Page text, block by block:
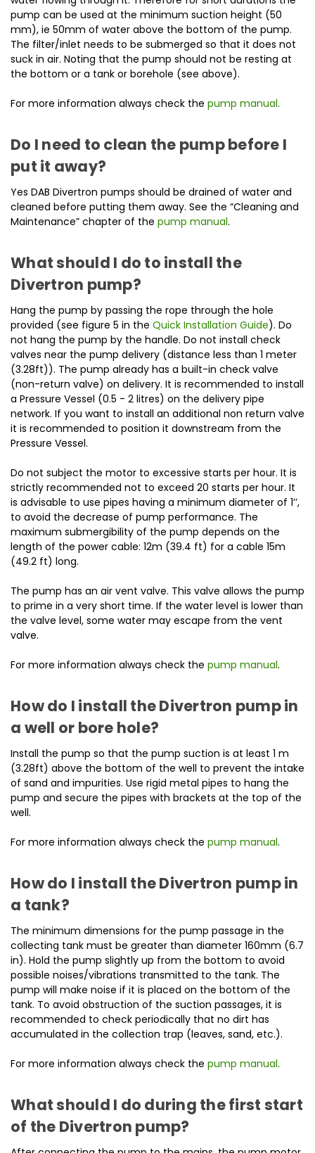
pump can be used at the minimum suction height (50
mm), ie 50mm of water above the bottom of the pump.
The filter/inlet needs to be submerged so that it does not
suck in air. Noting that the pump should not be resting at
the bottom or a tank or borehole (see above).
For more information always check the pump manual.
Do I need to clean the pump before I
put it away?
Yes DAB Divertron pumps should be drained of water and
cleaned before putting them away. See the “Cleaning and
Maintenance” chapter of the pump manual.
What should I do to install the
Divertron pump?
Hang the pump by passing the rope through the hole
provided (see figure 5 in the Quick Installation Guide). Do
not hang the pump by the handle. Do not install check
valves near the pump delivery (distance less than 1 meter
(3.28ft)). The pump already has a built-in check valve
(non-return valve) on delivery. It is recommended to install
a Pressure Vessel (0.5 - 2 litres) on the delivery pipe
network. If you want to install an additional non return valve
it is recommended to position it downstream from the
Pressure Vessel.
Do not subject the motor to excessive starts per hour. It is
strictly recommended not to exceed 20 starts per hour. It
is advisable to use pipes having a minimum diameter of 1’’,
to avoid the decrease of pump performance. The
maximum submergibility of the pump depends on the
length of the power cable: 12m (39.4 ft) for a cable 15m
(49.2 ft) long.
The pump has an air vent valve. This valve allows the pump
to prime in a very short time. If the water level is lower than
the valve level, some water may escape from the vent
valve.
For more information always check the pump manual.
How do I install the Divertron pump in
a well or bore hole?
Install the pump so that the pump suction is at least 1 m
(3.28ft) above the bottom of the well to prevent the intake
of sand and impurities. Use rigid metal pipes to hang the
pump and secure the pipes with brackets at the top of the
well.
For more information always check the pump manual.
How do I install the Divertron pump in
a tank?
The minimum dimensions for the pump passage in the
collecting tank must be greater than diameter 160mm (6.7
in). Hold the pump slightly up from the bottom to avoid
possible noises/vibrations transmitted to the tank. The
pump will make noise if it is placed on the bottom of the
tank. To avoid obstruction of the suction passages, it is
recommended to check periodically that no dirt has
accumulated in the collection trap (leaves, sand, etc.).
For more information always check the pump manual.
What should I do during the first start
of the Divertron pump?